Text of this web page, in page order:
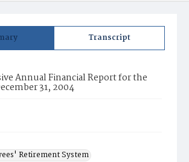
Transcript
Annual Financial Report for the
31, 2004
Retirement System